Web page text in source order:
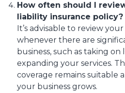
How often should I
liability insurance policy?
It’s advisable to review
whenever there are
business, such as taking
expanding your services.
coverage remains suitable
your business grows.